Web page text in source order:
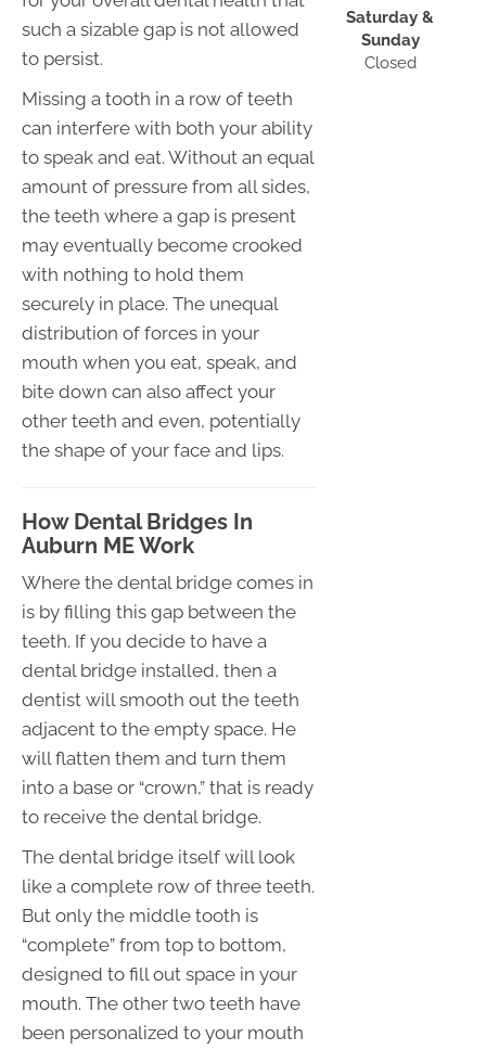
such a sizable gap is not allowed
to persist.
Missing a tooth in a row of teeth
can interfere with both your ability
to speak and eat. Without an equal
amount of pressure from all sides,
the teeth where a gap is present
may eventually become crooked
with nothing to hold them
securely in place. The unequal
distribution of forces in your
mouth when you eat, speak, and
bite down can also affect your
other teeth and even, potentially
the shape of your face and lips.
How Dental Bridges In
Auburn ME Work
Where the dental bridge comes in
is by filling this gap between the
teeth. If you decide to have a
dental bridge installed, then a
dentist will smooth out the teeth
adjacent to the empty space. He
will flatten them and turn them
into a base or “crown,” that is ready
to receive the dental bridge.
The dental bridge itself will look
like a complete row of three teeth.
But only the middle tooth is
“complete” from top to bottom,
designed to fill out space in your
mouth. The other two teeth have
been personalized to your mouth
Saturday &
Sunday
Closed